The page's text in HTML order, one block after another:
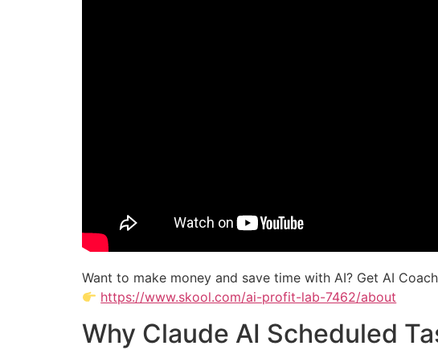
Want to make money and save time with AI? Get AI
https://www.skool.com/ai-profit-lab-7462/about
Why Claude AI Scheduled